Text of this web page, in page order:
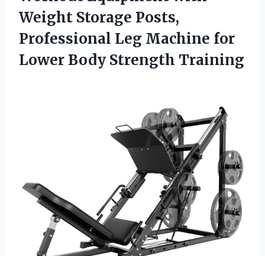
Weight Storage Posts,
Professional Leg Machine for
Lower Body Strength Training